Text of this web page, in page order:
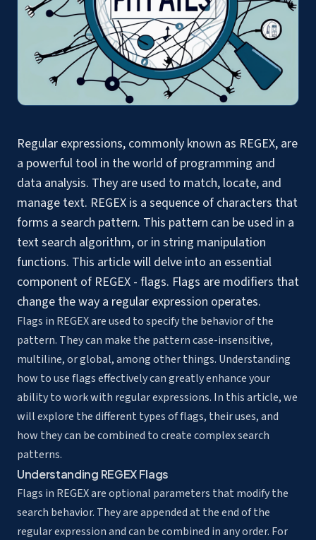
Regular expressions, commonly known as REGEX, are
a powerful tool in the world of programming and
data analysis. They are used to match, locate, and
manage text. REGEX is a sequence of characters that
forms a search pattern. This pattern can be used in a
text search algorithm, or in string manipulation
functions. This article will delve into an essential
component of REGEX - flags. Flags are modifiers that
change the way a regular expression operates.
Flags in REGEX are used to specify the behavior of the
pattern. They can make the pattern case-insensitive,
multiline, or global, among other things. Understanding
how to use flags effectively can greatly enhance your
ability to work with regular expressions. In this article, we
will explore the different types of flags, their uses, and
how they can be combined to create complex search
patterns.
Understanding REGEX Flags
Flags in REGEX are optional parameters that modify the
search behavior. They are appended at the end of the
regular expression and can be combined in any order. For